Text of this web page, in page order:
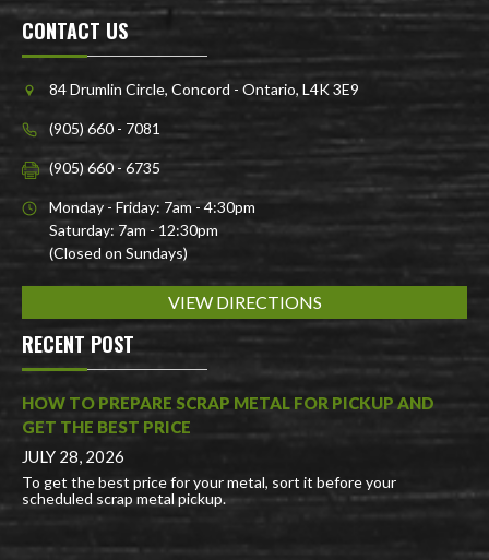
CONTACT US
84 Drumlin Circle, Concord - Ontario, L4K 3E9
(905) 660 - 7081
(905) 660 - 6735
Monday - Friday: 7am - 4:30pm
Saturday: 7am - 12:30pm
(Closed on Sundays)
VIEW DIRECTIONS
RECENT POST
HOW TO PREPARE SCRAP METAL FOR PICKUP AND
GET THE BEST PRICE
JULY 28, 2026
To get the best price for your metal, sort it before your
scheduled scrap metal pickup.